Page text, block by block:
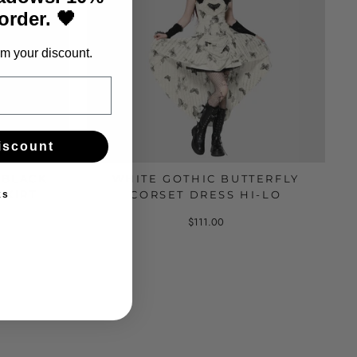
WHITE GOTHIC BUTTERFLY
CORSET DRESS HI-LO
$111.00
🖤
your discount.